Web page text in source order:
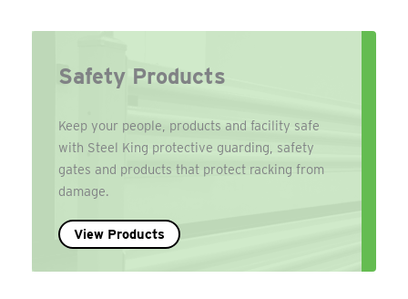
Safety Products
Keep your people, products and facility safe
with Steel King protective guarding, safety
gates and products that protect racking from
damage.
View Products